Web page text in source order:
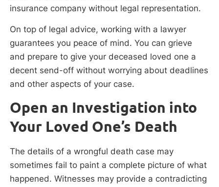
insurance company without legal representation.
On top of legal advice, working with a lawyer
guarantees you peace of mind. You can grieve
and prepare to give your deceased loved one a
decent send-off without worrying about deadlines
and other aspects of your case.
Open an Investigation into
Your Loved One’s Death
The details of a wrongful death case may
sometimes fail to paint a complete picture of what
happened. Witnesses may provide a contradicting